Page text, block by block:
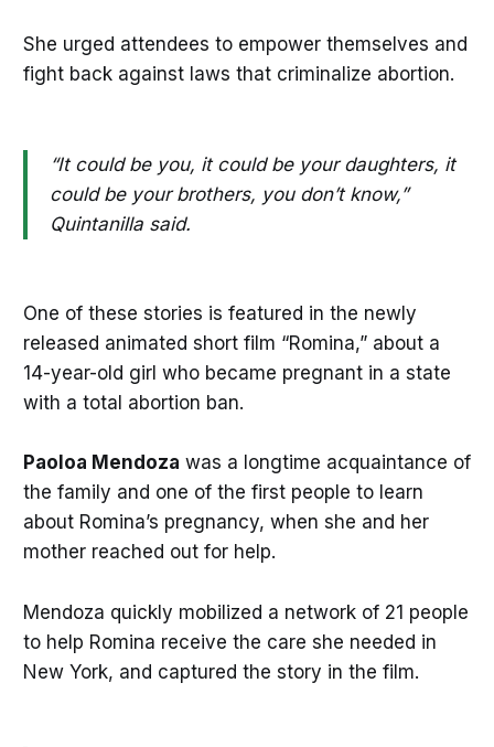
She urged attendees to empower themselves and
fight back against laws that criminalize abortion.
“It could be you, it could be your daughters, it
could be your brothers, you don’t know,”
Quintanilla said.
One of these stories is featured in the newly
released animated short film “Romina,” about a
14-year-old girl who became pregnant in a state
with a total abortion ban.
Paoloa Mendoza was a longtime acquaintance of
the family and one of the first people to learn
about Romina’s pregnancy, when she and her
mother reached out for help.
Mendoza quickly mobilized a network of 21 people
to help Romina receive the care she needed in
New York, and captured the story in the film.